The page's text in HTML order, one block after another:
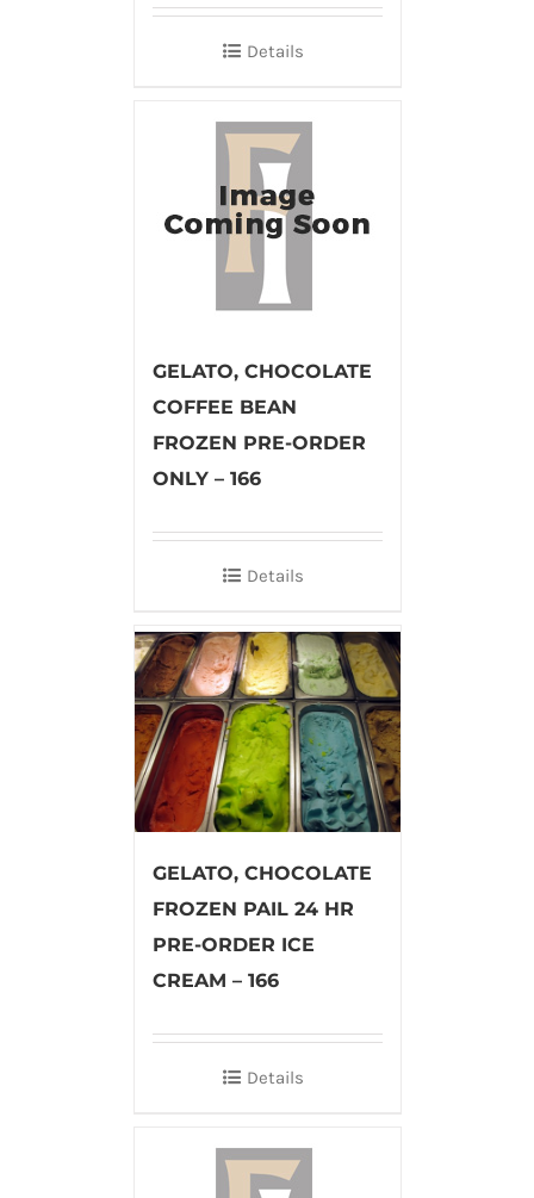
Details
GELATO, CHOCOLATE
COFFEE BEAN
FROZEN PRE-ORDER
ONLY – 166
Details
GELATO, CHOCOLATE
FROZEN PAIL 24 HR
PRE-ORDER ICE
CREAM – 166
Details